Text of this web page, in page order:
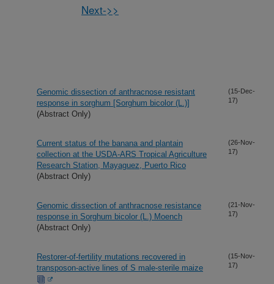
Next->>
Genomic dissection of anthracnose resistant
response in sorghum [Sorghum bicolor (L.)]
(Abstract Only)
(15-Dec-
17)
Current status of the banana and plantain
collection at the USDA-ARS Tropical Agriculture
Research Station, Mayaguez, Puerto Rico
(Abstract Only)
(26-Nov-
17)
Genomic dissection of anthracnose resistance
response in Sorghum bicolor (L.) Moench
(Abstract Only)
(21-Nov-
17)
Restorer-of-fertility mutations recovered in
transposon-active lines of S male-sterile maize
(15-Nov-
17)